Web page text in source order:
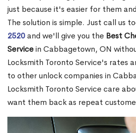
just because it's easier for them
The solution is simple. Just call us
2520and we'll give you the Best
Servicein Cabbagetown, ON
Locksmith Toronto Service's rates
to other unlock companies in
Locksmith Toronto Service care
want them back as repeat